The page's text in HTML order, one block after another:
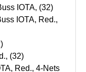
IOTA, (32)
IOTA, Red.,
(32)
Red., 4-Nets